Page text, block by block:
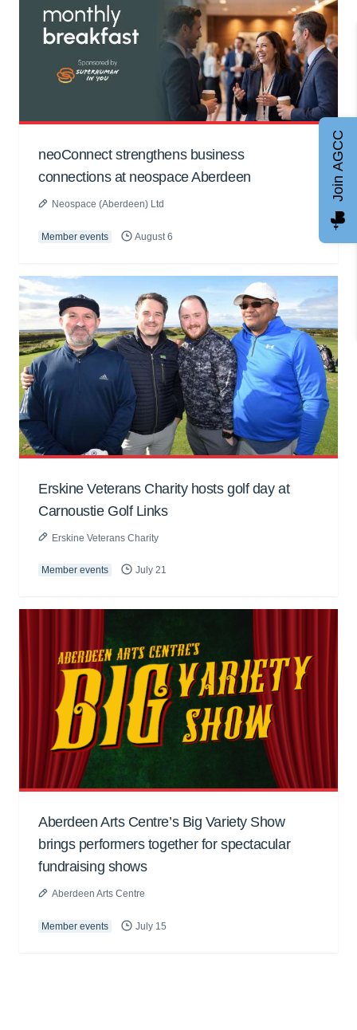
neoConnect strengthens business
connections at neospace Aberdeen
Neospace (Aberdeen) Ltd
Member events August 6
Erskine Veterans Charity hosts golf day at
Carnoustie Golf Links
Erskine Veterans Charity
Member events July 21
Aberdeen Arts Centre’s Big Variety Show
brings performers together for spectacular
fundraising shows
Aberdeen Arts Centre
Member events July 15
Join AGCC